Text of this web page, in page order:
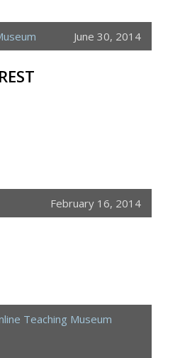
June 30, 2014
February 16, 2014
Teaching Museum